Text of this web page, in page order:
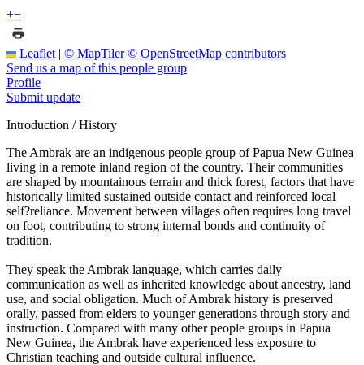
+−
Leaflet | © MapTiler © OpenStreetMap contributors
Send us a map of this people group
Profile
Submit update
Introduction / History
The Ambrak are an indigenous people group of Papua New Guinea
living in a remote inland region of the country. Their communities
are shaped by mountainous terrain and thick forest, factors that have
historically limited sustained outside contact and reinforced local
self?reliance. Movement between villages often requires long travel
on foot, contributing to strong internal bonds and continuity of
tradition.
They speak the Ambrak language, which carries daily
communication as well as inherited knowledge about ancestry, land
use, and social obligation. Much of Ambrak history is preserved
orally, passed from elders to younger generations through story and
instruction. Compared with many other people groups in Papua
New Guinea, the Ambrak have experienced less exposure to
Christian teaching and outside cultural influence.